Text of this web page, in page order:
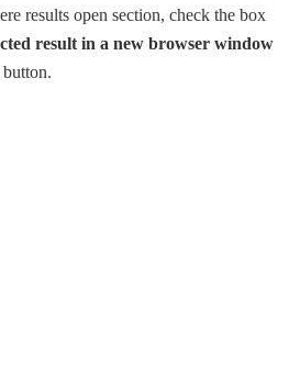
results open section, check the box
result in a new browser window